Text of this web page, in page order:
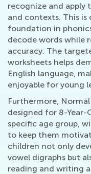
recognize and apply
and contexts. This
foundation in
decode words while
accuracy. The
worksheets helps
English language,
enjoyable for young
Furthermore,
designed for 8-
specific age group,
to keep them
children not only
vowel digraphs but
reading and writing